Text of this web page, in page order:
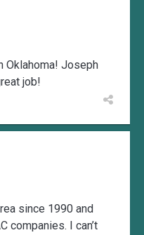
Oklahoma! Joseph
job!
since 1990 and
companies. I can’t